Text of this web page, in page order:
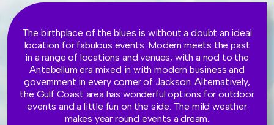
The birthplace of the blues is without a doubt an ideal
location for fabulous events. Modern meets the past
in a range of locations and venues, with a nod to the
Antebellum era mixed in with modern business and
government in every corner of Jackson. Alternatively,
the Gulf Coast area has wonderful options for outdoor
events and a little fun on the side. The mild weather
makes year round events a dream.